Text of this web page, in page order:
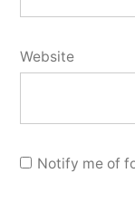
Website
Notify me of